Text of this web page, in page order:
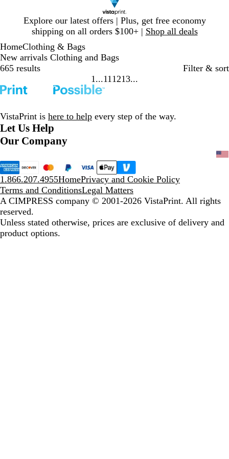
Explore our latest offers | Plus, get free economy
shipping on all orders $100+ | Shop all deals
1
HomeClothing & Bags
New arrivals Clothing and Bags
665 results
Filter & sort
Go
to
1
Go
11 Go
12 Go
13
VistaPrint is here to help every step of the way.
Let Us Help
Our Company
1.866.207.4955HomePrivacy and Cookie Policy
Terms and ConditionsLegal Matters
A CIMPRESS company © 2001-2026 VistaPrint. All rights
reserved.
Unless stated otherwise, prices are exclusive of delivery and
product options.